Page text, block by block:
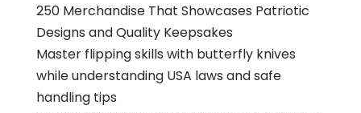
250 Merchandise That Showcases Patriotic
Designs and Quality Keepsakes
Master flipping skills with butterfly knives
while understanding USA laws and safe
handling tips